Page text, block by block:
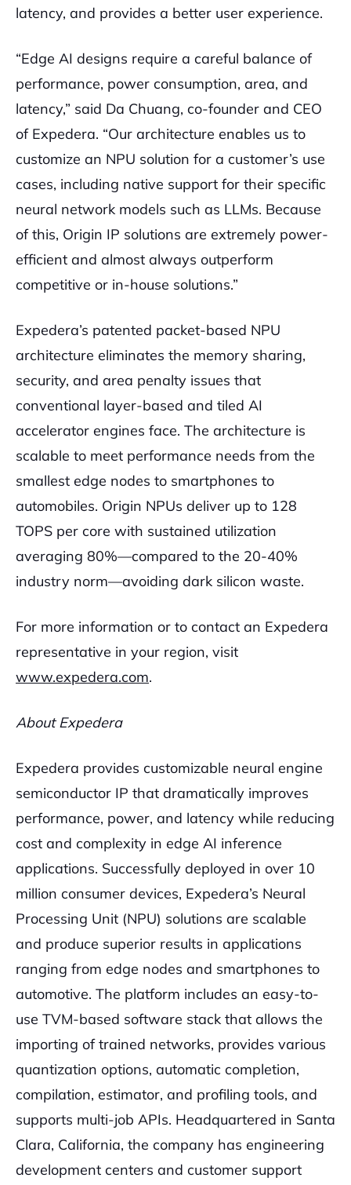
latency, and provides a better user experience.
“Edge AI designs require a careful balance of
performance, power consumption, area, and
latency,” said Da Chuang, co-founder and CEO
of Expedera. “Our architecture enables us to
customize an NPU solution for a customer’s use
cases, including native support for their specific
neural network models such as LLMs. Because
of this, Origin IP solutions are extremely power-
efficient and almost always outperform
competitive or in-house solutions.”
Expedera’s patented packet-based NPU
architecture eliminates the memory sharing,
security, and area penalty issues that
conventional layer-based and tiled AI
accelerator engines face. The architecture is
scalable to meet performance needs from the
smallest edge nodes to smartphones to
automobiles. Origin NPUs deliver up to 128
TOPS per core with sustained utilization
averaging 80%—compared to the 20-40%
industry norm—avoiding dark silicon waste.
For more information or to contact an Expedera
representative in your region, visit
www.expedera.com.
About Expedera
Expedera provides customizable neural engine
semiconductor IP that dramatically improves
performance, power, and latency while reducing
cost and complexity in edge AI inference
applications. Successfully deployed in over 10
million consumer devices, Expedera’s Neural
Processing Unit (NPU) solutions are scalable
and produce superior results in applications
ranging from edge nodes and smartphones to
automotive. The platform includes an easy-to-
use TVM-based software stack that allows the
importing of trained networks, provides various
quantization options, automatic completion,
compilation, estimator, and profiling tools, and
supports multi-job APIs. Headquartered in Santa
Clara, California, the company has engineering
development centers and customer support